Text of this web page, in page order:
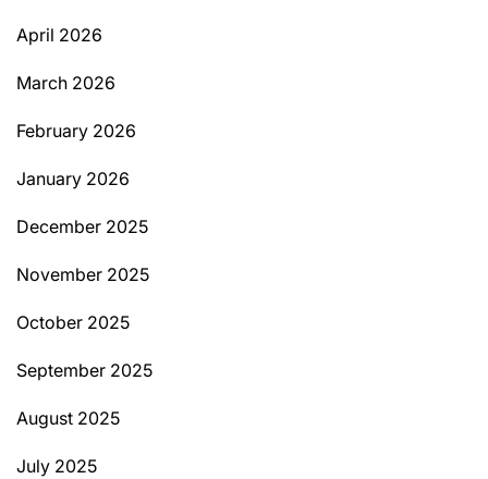
April 2026
March 2026
February 2026
January 2026
December 2025
November 2025
October 2025
September 2025
August 2025
July 2025